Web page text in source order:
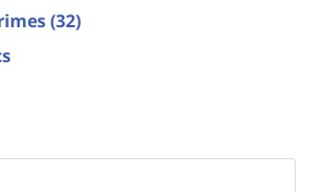
(32)